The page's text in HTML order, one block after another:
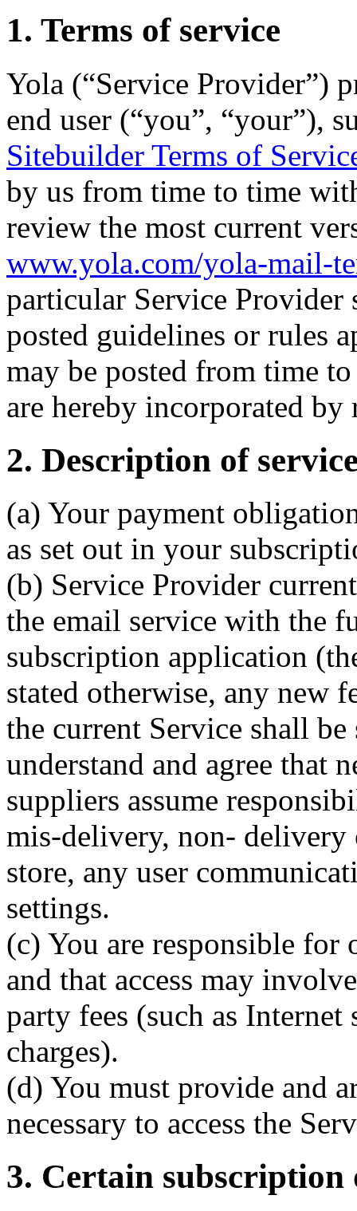
1. Terms of service
Yola (“Service Provider”)
end user (“you”, “your”),
Sitebuilder Terms of
by us from time to time
review the most current
www.yola.com/yola-mail-
particular Service Provider
posted guidelines or rules
may be posted from time
are hereby incorporated by
2. Description of
(a) Your payment
as set out in your
(b) Service Provider
the email service with the
subscription application
stated otherwise, any new
the current Service shall
understand and agree that
suppliers assume
mis-delivery, non- delivery
store, any user
settings.
(c) You are responsible for
and that access may
party fees (such as
charges).
(d) You must provide and
necessary to access the
3. Certain subscription